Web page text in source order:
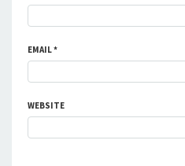
EMAIL*
WEBSITE